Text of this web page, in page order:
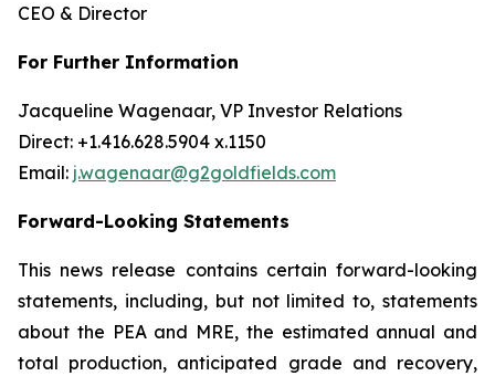
CEO & Director
For Further Information
Jacqueline Wagenaar, VP Investor Relations
Direct: +1.416.628.5904 x.1150
Email: j.wagenaar@g2goldfields.com
Forward-Looking Statements
This news release contains certain forward-looking
statements, including, but not limited to, statements
about the PEA and MRE, the estimated annual and
total production, anticipated grade and recovery,